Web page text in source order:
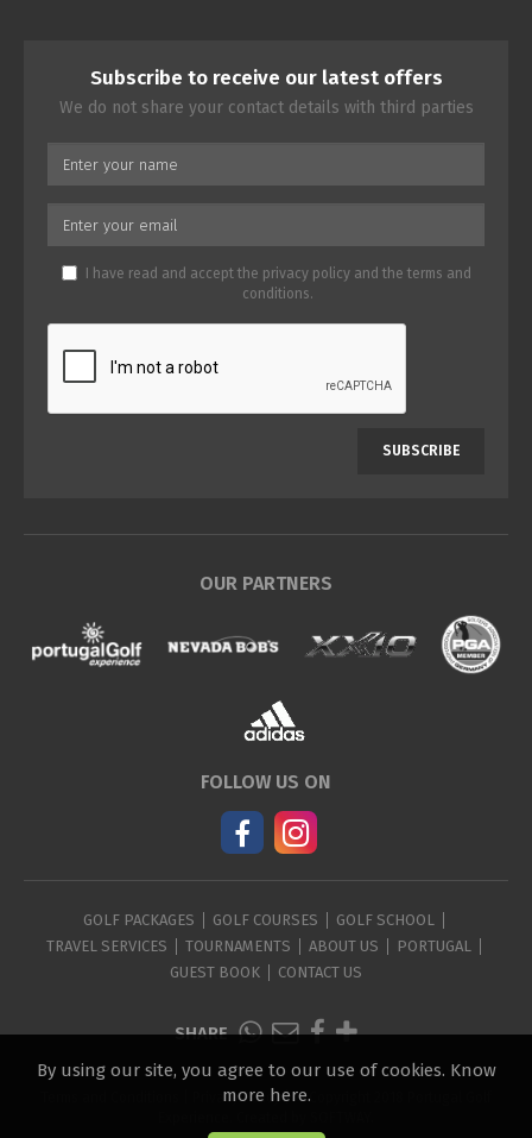
Subscribe to receive our latest offers
We do not share your contact details with third parties
I have read and accept the privacy policyand the terms and
conditions.
SUBSCRIBE
OUR PARTNERS
FOLLOW US ON
GOLF PACKAGES GOLF COURSES
GOLF SCHOOL
TRAVEL SERVICES
TOURNAMENTS ABOUT US
PORTUGAL
GUEST BOOK
CONTACT US
SHARE
Privacy Policy| © Copyright 2018 Portugal Golf
By using our site, you agree to our use of cookies. Know
more here.